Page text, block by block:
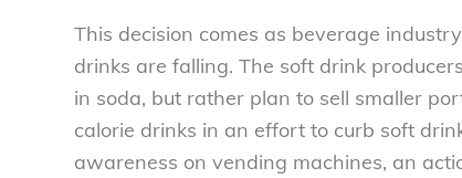
This decision comes as beverage
drinks are falling. The soft drink
in soda, but rather plan to sell smaller
calorie drinks in an effort to curb soft
awareness on vending machines, an